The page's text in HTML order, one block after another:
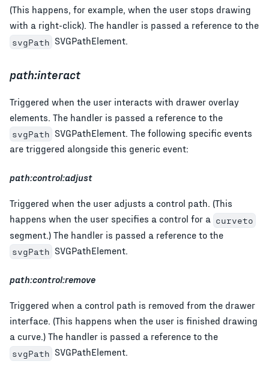
(This happens, for example, when the user stops drawing
with a right-click). The handler is passed a reference to the
svgPath SVGPathElement.
path:interact
Triggered when the user interacts with drawer overlay
elements. The handler is passed a reference to the
svgPath SVGPathElement. The following specific events
are triggered alongside this generic event:
path:control:adjust
Triggered when the user adjusts a control path. (This
happens when the user specifies a control for a curveto
segment.) The handler is passed a reference to the
svgPath SVGPathElement.
path:control:remove
Triggered when a control path is removed from the drawer
interface. (This happens when the user is finished drawing
a curve.) The handler is passed a reference to the
svgPath SVGPathElement.